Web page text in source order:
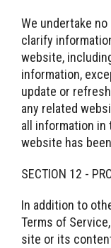
We undertake
clarify
website,
information,
update or
any related
all information in
website has
SECTION 12 -
In addition to
Terms of
site or its